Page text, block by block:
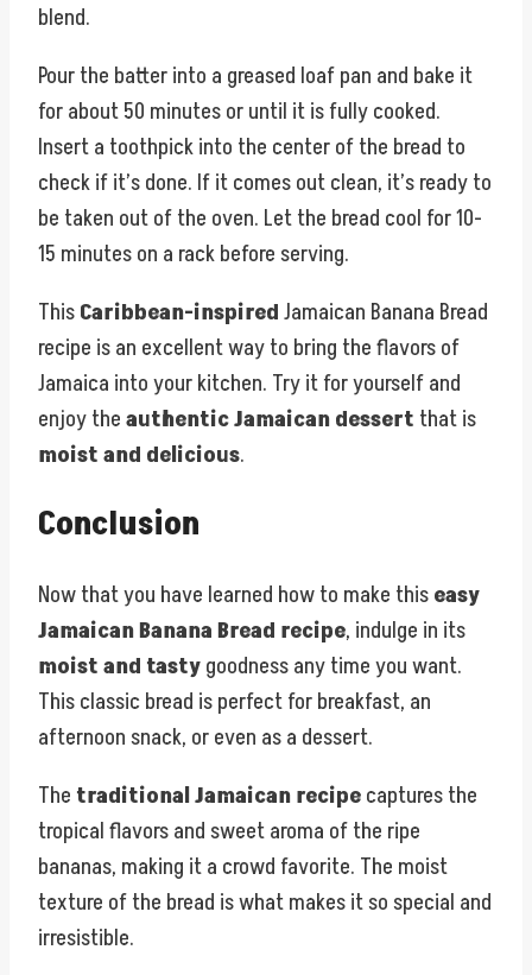
blend.
Pour the batter into a greased loaf pan and bake it
for about 50 minutes or until it is fully cooked.
Insert a toothpick into the center of the bread to
check if it’s done. If it comes out clean, it’s ready to
be taken out of the oven. Let the bread cool for 10-
15 minutes on a rack before serving.
ThisCaribbean-inspiredJamaican Banana Bread
recipe is an excellent way to bring the flavors of
Jamaica into your kitchen. Try it for yourself and
enjoy theauthentic Jamaican dessert that is
moist and delicious.
Conclusion
Now that you have learned how to make thiseasy
Jamaican Banana Bread recipe, indulge in its
moist and tastygoodness any time you want.
This classic bread is perfect for breakfast, an
afternoon snack, or even as a dessert.
The traditional Jamaican recipecaptures the
tropical flavors and sweet aroma of the ripe
bananas, making it a crowd favorite. The moist
texture of the bread is what makes it so special and
irresistible.